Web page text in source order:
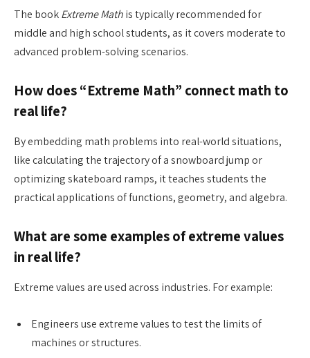
The bookExtreme Mathis typically recommended for
middle and high school students, as it covers moderate to
advanced problem-solving scenarios.
How does “Extreme Math” connect math to
real life?
By embedding math problems into real-world situations,
like calculating the trajectory of a snowboard jump or
optimizing skateboard ramps, it teaches students the
practical applications of functions, geometry, and algebra.
What are some examples of extreme values
in real life?
Extreme values are used across industries. For example:
Engineers use extreme values to test the limits of
machines or structures.